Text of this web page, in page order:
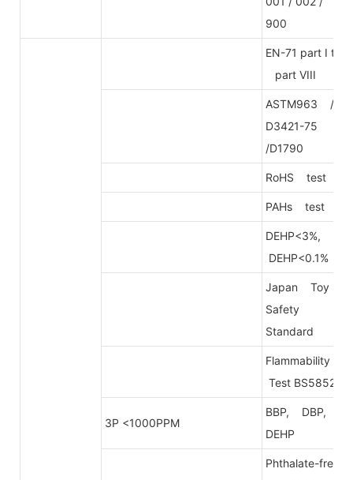
900
EN-71 part I to
part VIII
ASTM963 /
D3421-75
/D1790
RoHS test
PAHs test
DEHP<3%,
DEHP<0.1%
Japan Toy
Safety
Standard
Flammability
Test BS5852
3P <1000PPM
BBP, DBP,
DEHP
Phthalate-free